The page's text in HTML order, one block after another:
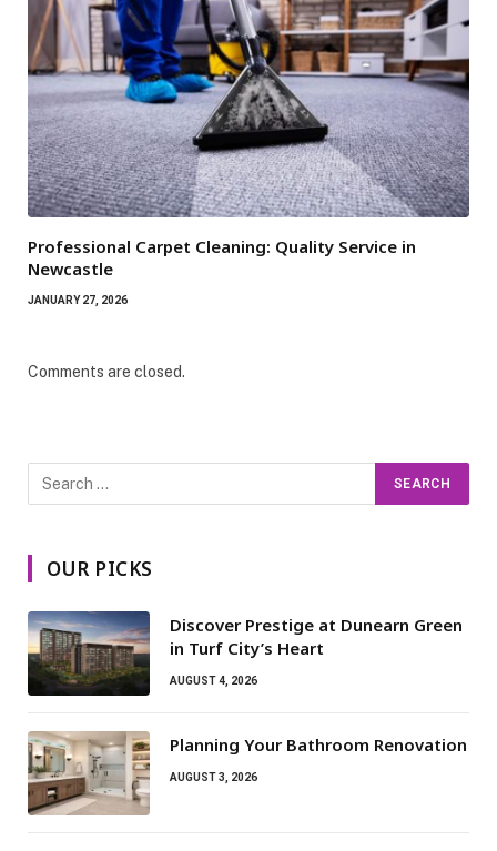
Professional Carpet Cleaning: Quality Service in
Newcastle
JANUARY 27, 2026
Comments are closed.
OUR PICKS
Discover Prestige at Dunearn Green
in Turf City’s Heart
AUGUST 4, 2026
Planning Your Bathroom Renovation
AUGUST 3, 2026